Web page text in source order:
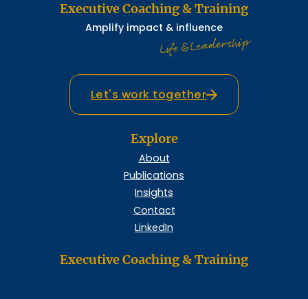
Executive Coaching & Training
Amplify impact & influence
Life & Leadership
Let's work together
Explore
About
Publications
Insights
Contact
LinkedIn
Executive Coaching & Training